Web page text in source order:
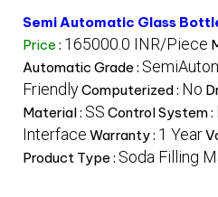
Semi Automatic Glass
Price : 165000.0 INR/Piece
Automatic Grade :
FriendlyComputerized : No
Material : SS Control System :
Interface Warranty : 1 Year
Product Type : Soda Filling